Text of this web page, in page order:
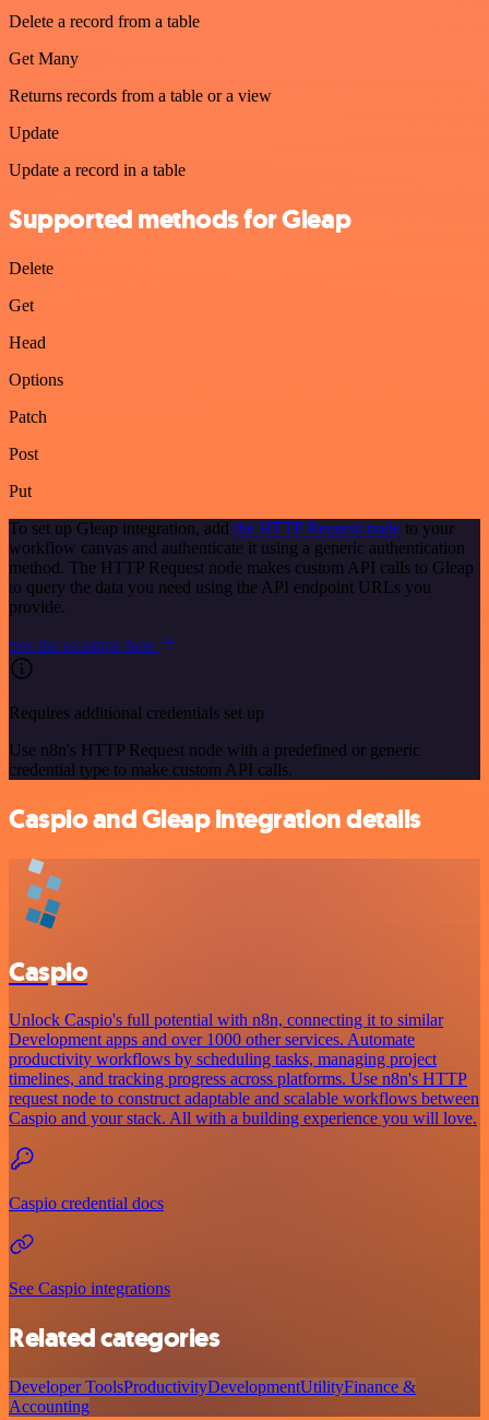
Delete a record from a table
Get Many
Returns records from a table or a view
Update
Update a record in a table
Supported methods for Gleap
Delete
Get
Head
Options
Patch
Post
Put
To set up Gleap integration, add the HTTP Request node to your
workflow canvas and authenticate it using a generic authentication
method. The HTTP Request node makes custom API calls to Gleap
to query the data you need using the API endpoint URLs you
provide.
See the example here
Requires additional credentials set up
Use n8n's HTTP Request node with a predefined or generic
credential type to make custom API calls.
Caspio and Gleap integration details
Caspio
Unlock Caspio's full potential with n8n, connecting it to similar
Development apps and over 1000 other services. Automate
productivity workflows by scheduling tasks, managing project
timelines, and tracking progress across platforms. Use n8n's HTTP
request node to construct adaptable and scalable workflows between
Caspio and your stack. All with a building experience you will love.
Caspio credential docs
See Caspio integrations
Related categories
Developer ToolsProductivityDevelopmentUtilityFinance &
Accounting